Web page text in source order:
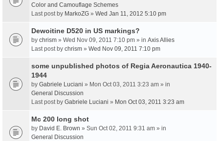
Color and Camouflage Schemes
Last post by MarkoZG » Wed Jan 11, 2012 5:10 pm
Dewoitine D520 in US markings?
by chrism » Wed Nov 09, 2011 7:10 pm » in Axis Allies
Last post by chrism » Wed Nov 09, 2011 7:10 pm
some unpublished photos of Regia Aeronautica 1940-
1944
by Gabriele Luciani » Mon Oct 03, 2011 3:23 am » in
General Discussion
Last post by Gabriele Luciani » Mon Oct 03, 2011 3:23 am
Mc 200 long shot
by David E. Brown » Sun Oct 02, 2011 9:31 am » in
General Discussion